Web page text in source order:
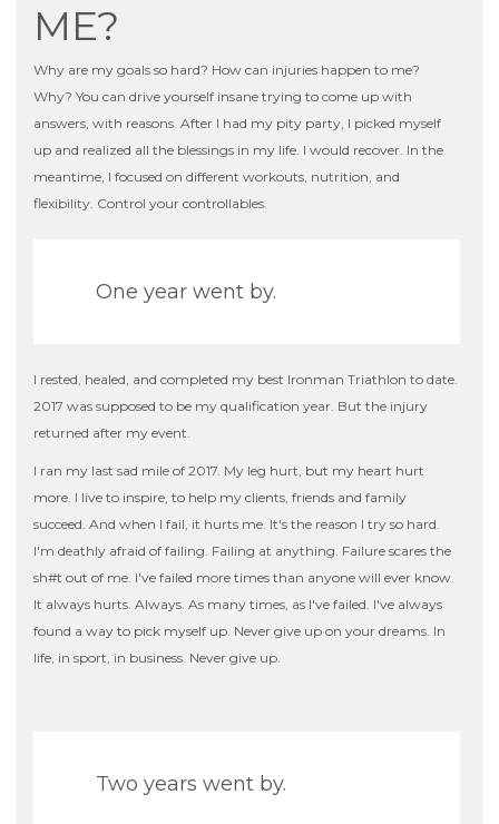
ME?
Why are my goals so hard? How can injuries happen to me?
Why? You can drive yourself insane trying to come up with
answers, with reasons. After I had my pity party, I picked myself
up and realized all the blessings in my life. I would recover. In the
meantime, I focused on different workouts, nutrition, and
flexibility. Control your controllables.
One year went by.
I rested, healed, and completed my best Ironman Triathlon to date.
2017 was supposed to be my qualification year. But the injury
returned after my event.
I ran my last sad mile of 2017. My leg hurt, but my heart hurt
more. I live to inspire, to help my clients, friends and family
succeed. And when I fail, it hurts me. It's the reason I try so hard.
I'm deathly afraid of failing. Failing at anything. Failure scares the
sh#t out of me. I've failed more times than anyone will ever know.
It always hurts. Always. As many times, as I've failed. I've always
found a way to pick myself up. Never give up on your dreams. In
life, in sport, in business. Never give up.
Two years went by.